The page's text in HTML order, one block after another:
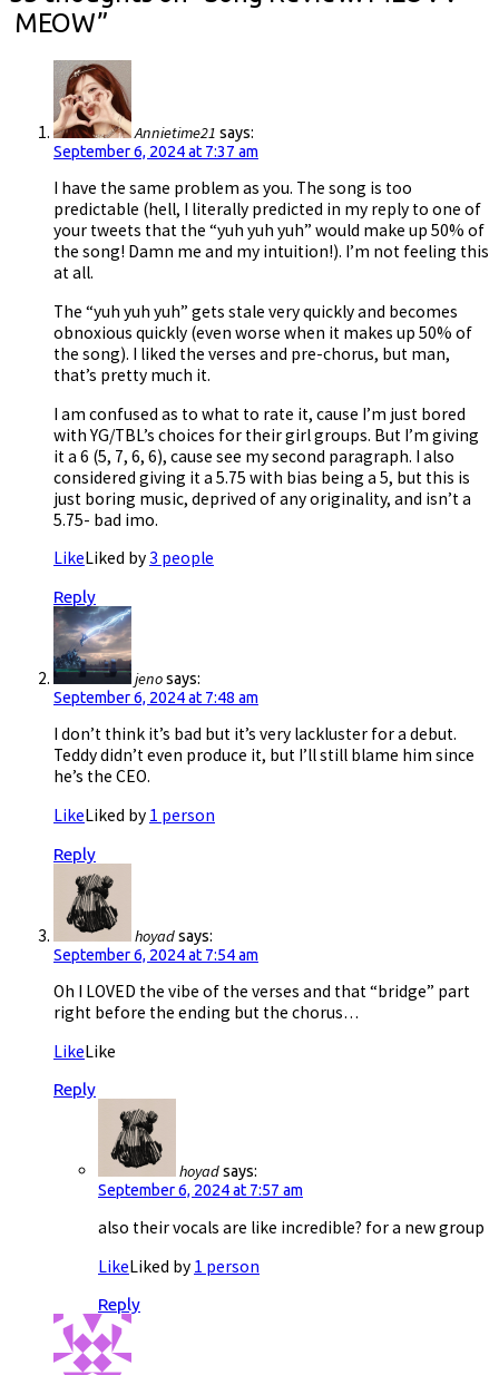
MEOW”
Annietime21 says:
September 6, 2024 at 7:37 am
I have the same problem as you. The song is too
predictable (hell, I literally predicted in my reply to one of
your tweets that the “yuh yuh yuh” would make up 50% of
the song! Damn me and my intuition!). I’m not feeling this
at all.
The “yuh yuh yuh” gets stale very quickly and becomes
obnoxious quickly (even worse when it makes up 50% of
the song). I liked the verses and pre-chorus, but man,
that’s pretty much it.
I am confused as to what to rate it, cause I’m just bored
with YG/TBL’s choices for their girl groups. But I’m giving
it a 6 (5, 7, 6, 6), cause see my second paragraph. I also
considered giving it a 5.75 with bias being a 5, but this is
just boring music, deprived of any originality, and isn’t a
5.75- bad imo.
LikeLiked by3 people
Reply
jenosays:
September 6, 2024 at 7:48 am
I don’t think it’s bad but it’s very lackluster for a debut.
Teddy didn’t even produce it, but I’ll still blame him since
he’s the CEO.
LikeLiked by 1 person
Reply
hoyadsays:
September 6, 2024 at 7:54 am
Oh I LOVED the vibe of the verses and that “bridge” part
right before the ending but the chorus…
LikeLike
Reply
hoyadsays:
September 6, 2024 at 7:57 am
also their vocals are like incredible? for a new group
LikeLiked by 1 person
Reply